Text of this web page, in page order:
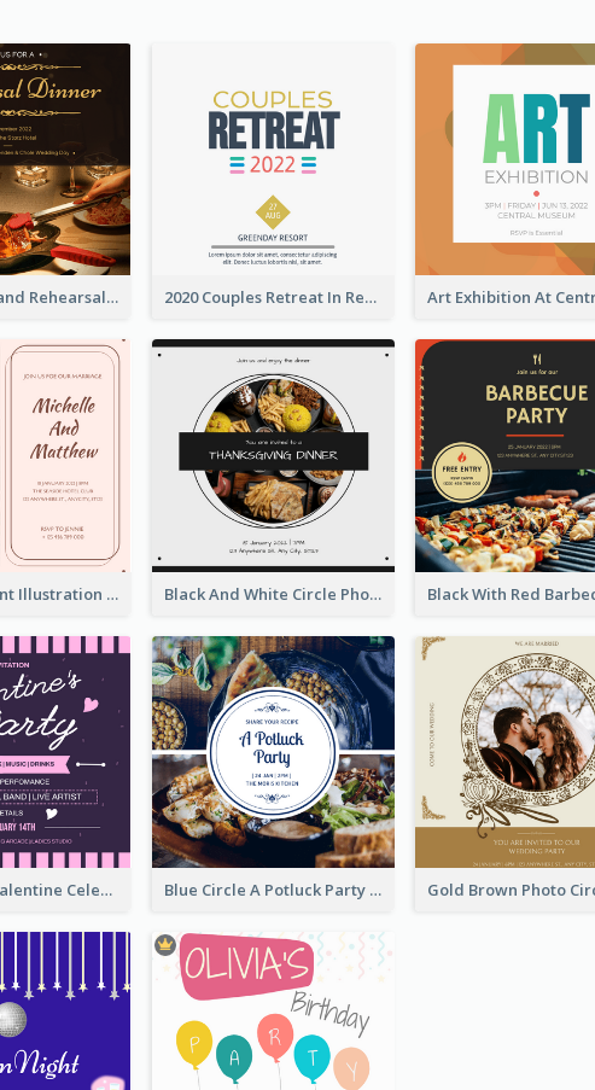
Gold And Grand Rehearsal Dinner For Wedding Invitation 2020 Couples Retreat In Resort Invitation
Pink With Plant Illustration Wedding Party Invitation Black And White Circle Photo Thanksgiving Dinner Invitation
Lovely Pink Valentine Celebration Invitation Design Ideas Blue Circle A Potluck Party Invitation